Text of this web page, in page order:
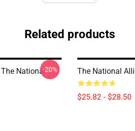
Related products
National-20% The National
$25.82 - $28.50